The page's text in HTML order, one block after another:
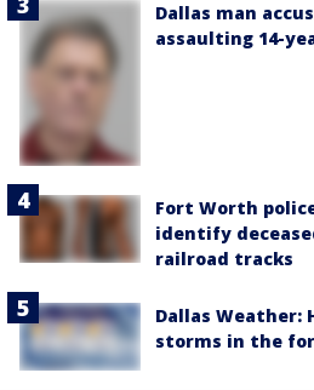
Dallas man
assaulting 14-
Fort Worth
identify
railroad tracks
Dallas Weather:
storms in the